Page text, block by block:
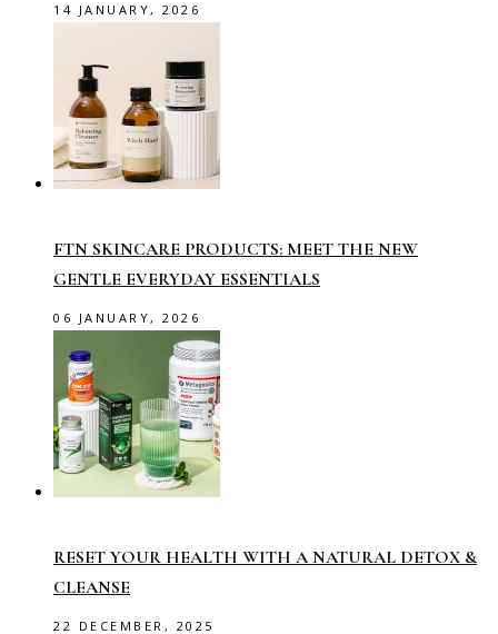
14 JANUARY, 2026
FTN SKINCARE PRODUCTS: MEET THE NEW
GENTLE EVERYDAY ESSENTIALS
06 JANUARY, 2026
RESET YOUR HEALTH WITH A NATURAL DETOX &
CLEANSE
22 DECEMBER, 2025